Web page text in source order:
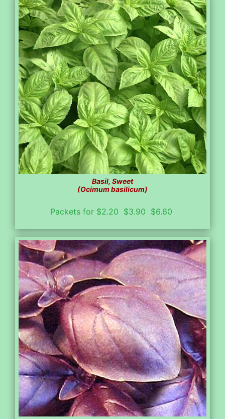
Basil, Sweet
(Ocimum basilicum)
Packets for $2.20 $3.90 $6.60